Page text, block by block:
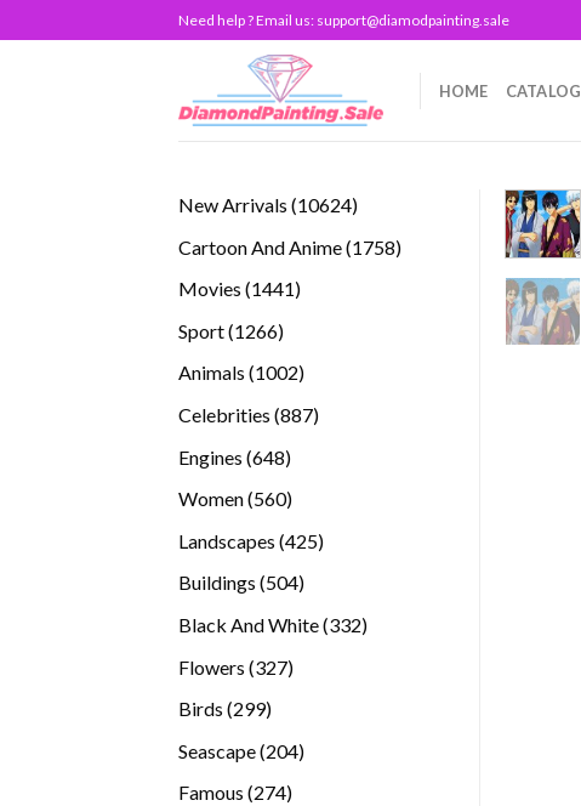
to
Need help ? Email us: support@diamodpainting.sale
HOME CATALOG
New Arrivals 1062410624
Cartoon And Anime 17581758
Movies 14411441
Sport 12661266
Animals 10021002
Celebrities 887887
Engines 648648
Women 560560
Landscapes 425425
Buildings 504504
Black And White 332332
Flowers 327327
Birds 299299
Seascape 204204
Famous 274274